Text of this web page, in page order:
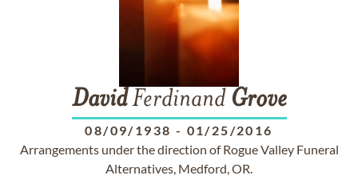
DavidFerdinand Grove
08/09/1938 - 01/25/2016
Arrangements under the direction of Rogue Valley Funeral
Alternatives, Medford, OR.